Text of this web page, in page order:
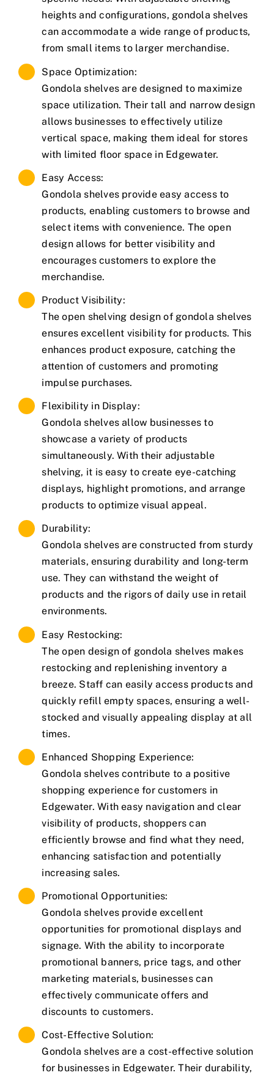
heights and configurations, gondola shelves
can accommodate a wide range of products,
from small items to larger merchandise.
Space Optimization:
Gondola shelves are designed to maximize
space utilization. Their tall and narrow design
allows businesses to effectively utilize
vertical space, making them ideal for stores
with limited floor space in Edgewater.
Easy Access:
Gondola shelves provide easy access to
products, enabling customers to browse and
select items with convenience. The open
design allows for better visibility and
encourages customers to explore the
merchandise.
Product Visibility:
The open shelving design of gondola shelves
ensures excellent visibility for products. This
enhances product exposure, catching the
attention of customers and promoting
impulse purchases.
Flexibility in Display:
Gondola shelves allow businesses to
showcase a variety of products
simultaneously. With their adjustable
shelving, it is easy to create eye-catching
displays, highlight promotions, and arrange
products to optimize visual appeal.
Durability:
Gondola shelves are constructed from sturdy
materials, ensuring durability and long-term
use. They can withstand the weight of
products and the rigors of daily use in retail
environments.
Easy Restocking:
The open design of gondola shelves makes
restocking and replenishing inventory a
breeze. Staff can easily access products and
quickly refill empty spaces, ensuring a well-
stocked and visually appealing display at all
times.
Enhanced Shopping Experience:
Gondola shelves contribute to a positive
shopping experience for customers in
Edgewater. With easy navigation and clear
visibility of products, shoppers can
efficiently browse and find what they need,
enhancing satisfaction and potentially
increasing sales.
Promotional Opportunities:
Gondola shelves provide excellent
opportunities for promotional displays and
signage. With the ability to incorporate
promotional banners, price tags, and other
marketing materials, businesses can
effectively communicate offers and
discounts to customers.
Cost-Effective Solution:
Gondola shelves are a cost-effective solution
for businesses in Edgewater. Their durability,